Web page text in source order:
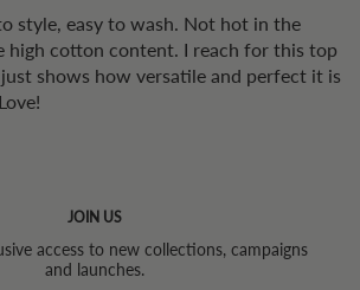
style, easy to wash. Not hot in the
high cotton content. I reach for this top
shows how versatile and perfect it is
JOIN US
access to new collections, campaigns
and launches.